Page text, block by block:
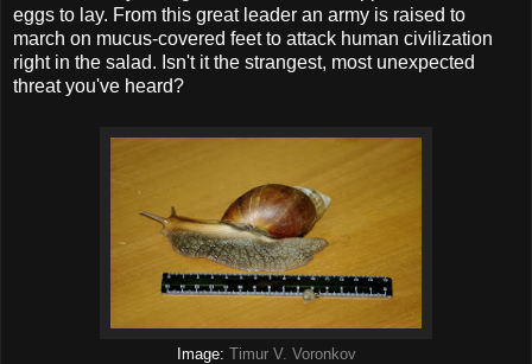
eggs to lay. From this great leader an army is raised to
march on mucus-covered feet to attack human civilization
right in the salad. Isn't it the strangest, most unexpected
threat you've heard?
Image: Timur V. Voronkov